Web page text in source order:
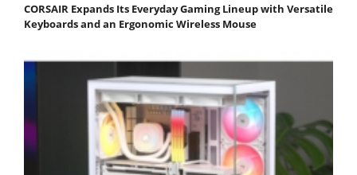
CORSAIR Expands Its Everyday Gaming Lineup with Versatile
Keyboards and an Ergonomic Wireless Mouse